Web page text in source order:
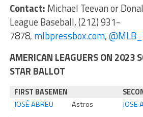
Contact: Michael Teevan or
League Baseball, (212) 931-
7878, mlbpressbox.com,
AMERICAN LEAGUERS ON 2023
STAR BALLOT
FIRST BASEMEN
JOSÉ ABREU
Astros JOSE